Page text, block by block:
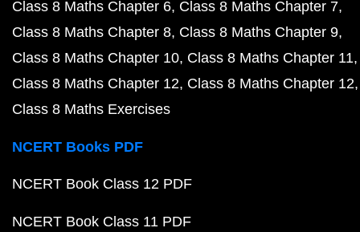
Class 8 Maths Chapter 6 Class 8 Maths Chapter 7
Class 8 Maths Chapter 8 Class 8 Maths Chapter 9
Class 8 Maths Chapter 10 Class 8 Maths Chapter 11
Class 8 Maths Chapter 12 Class 8 Maths Chapter 12
Class 8 Maths Exercises
NCERT Books PDF
NCERT Book Class 12 PDF
NCERT Book Class 11 PDF